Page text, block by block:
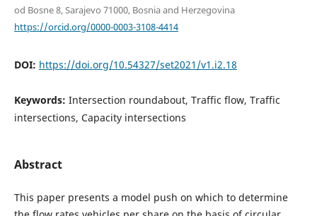
od Bosne 8, Sarajevo 71000, Bosnia and Herzegovina
https://orcid.org/0000-0003-3108-4414
DOI: https://doi.org/10.54327/set2021/v1.i2.18
Keywords: Intersection roundabout, Traffic flow, Traffic
intersections, Capacity intersections
Abstract
This paper presents a model push on which to determine